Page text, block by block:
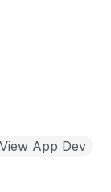
App Dev